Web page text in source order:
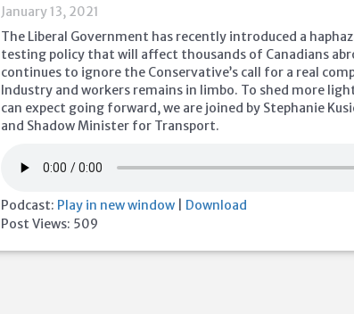
January 13, 2021
The Liberal Government has recently introduced a
testing policy that will affect thousands of Canadians
continues to ignore the Conservative’s call for a real
Industry and workers remains in limbo. To shed more
can expect going forward, we are joined by Stephanie
and Shadow Minister for Transport.
Podcast: Play in new window
Download
Post Views: 509